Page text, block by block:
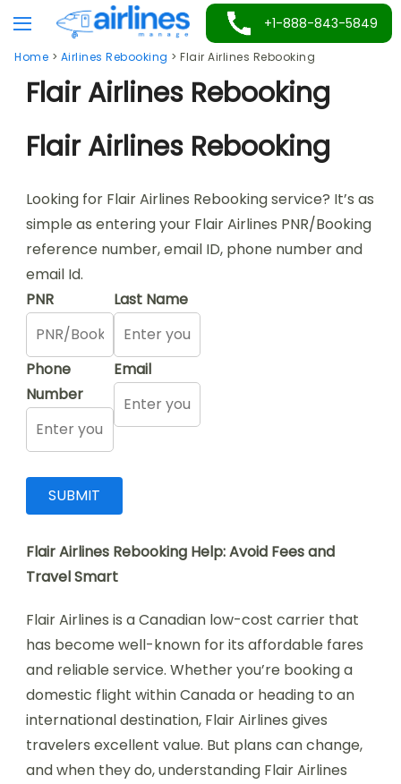
to
content
+1-888-843-5849
Home > Airlines Rebooking > Flair Airlines Rebooking
Flair Airlines Rebooking
Flair Airlines Rebooking
Looking for Flair Airlines Rebooking service? It’s as
simple as entering your Flair Airlines PNR/Booking
reference number, email ID, phone number and
email Id.
PNR
Last Name
Phone
Number
Email
Flair Airlines Rebooking Help: Avoid Fees and
Travel Smart
Flair Airlines is a Canadian low-cost carrier that
has become well-known for its affordable fares
and reliable service. Whether you’re booking a
domestic flight within Canada or heading to an
international destination, Flair Airlines gives
travelers excellent value. But plans can change,
and when they do, understanding Flair Airlines